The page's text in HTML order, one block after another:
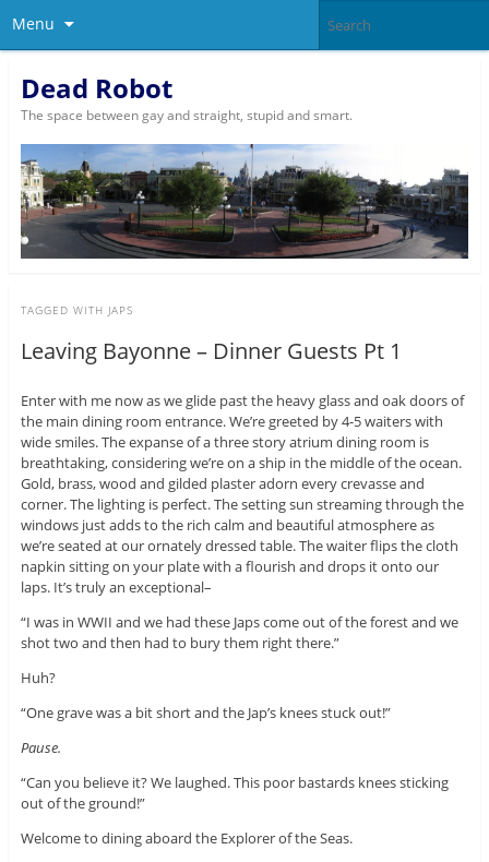
Menu
Dead Robot
The space between gay and straight, stupid and smart.
TAGGED WITH JAPS
Leaving Bayonne – Dinner Guests Pt 1
Enter with me now as we glide past the heavy glass and oak doors of
the main dining room entrance. We’re greeted by 4-5 waiters with
wide smiles. The expanse of a three story atrium dining room is
breathtaking, considering we’re on a ship in the middle of the ocean.
Gold, brass, wood and gilded plaster adorn every crevasse and
corner. The lighting is perfect. The setting sun streaming through the
windows just adds to the rich calm and beautiful atmosphere as
we’re seated at our ornately dressed table. The waiter flips the cloth
napkin sitting on your plate with a flourish and drops it onto our
laps. It’s truly an exceptional–
“I was in WWII and we had these Japs come out of the forest and we
shot two and then had to bury them right there.”
Huh?
“One grave was a bit short and the Jap’s knees stuck out!”
Pause.
“Can you believe it? We laughed. This poor bastards knees sticking
out of the ground!”
Welcome to dining aboard the Explorer of the Seas.